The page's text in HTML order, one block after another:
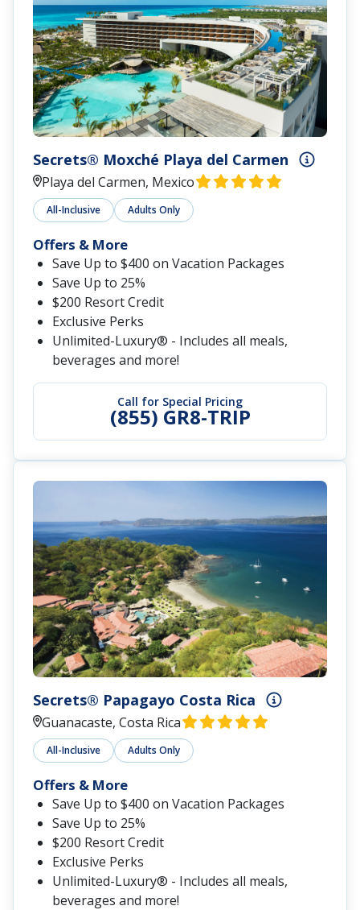
Secrets® Moxché Playa del Carmen
Playa del Carmen, Mexico
All-Inclusive Adults Only
Call for Special Pricing
(855) GR8-TRIP
Offers & More
Save Up to $400 on Vacation Packages
Save Up to 25%
$200 Resort Credit
Exclusive Perks
Unlimited-Luxury® - Includes all meals,
beverages and more!
Secrets® Papagayo Costa Rica
Guanacaste, Costa Rica
All-Inclusive Adults Only
Offers & More
Save Up to $400 on Vacation Packages
Save Up to 25%
$200 Resort Credit
Exclusive Perks
Unlimited-Luxury® - Includes all meals,
beverages and more!